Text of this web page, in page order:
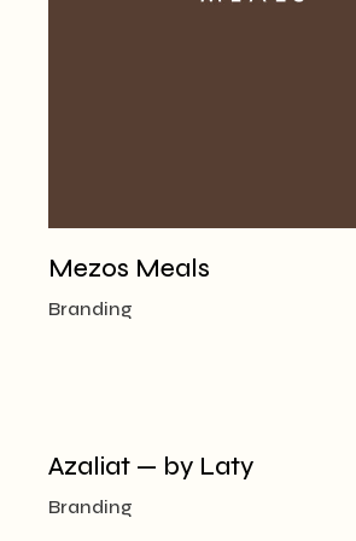
Mezos Meals
Branding
Azaliat — by Laty
Branding